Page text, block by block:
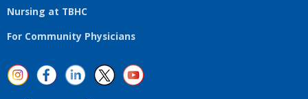
Nursing at TBHC
For Community Physicians